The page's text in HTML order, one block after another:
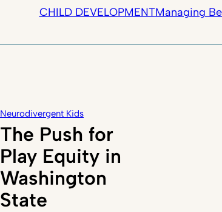
CHILD DEVELOPMENTManaging
Neurodivergent Kids
The Push for
Play Equity in
Washington
State